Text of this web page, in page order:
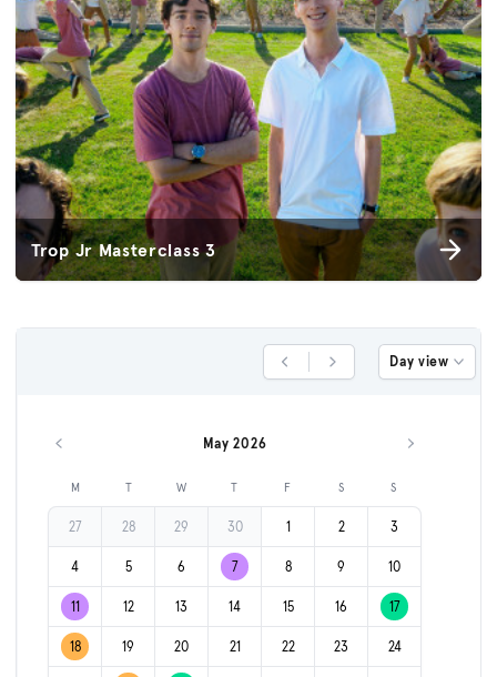
Trop Jr Masterclass 3
Previous DayNext Day Day view
Previous month May 2026 Next month
M T W T F S S
27 28 29 30 1 2 3
4 5 6 7 8 9 10
11 12 13 14 15 16 17
18 19 20 21 22 23 24